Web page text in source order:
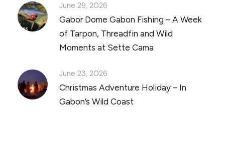
June 29, 2026
Gabor Dome Gabon Fishing – A Week
of Tarpon, Threadfin and Wild
Moments at Sette Cama
June 23, 2026
Christmas Adventure Holiday – In
Gabon’s Wild Coast